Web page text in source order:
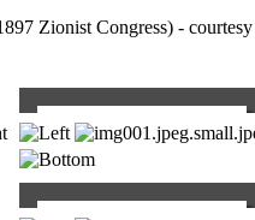
Zionist Congress) -